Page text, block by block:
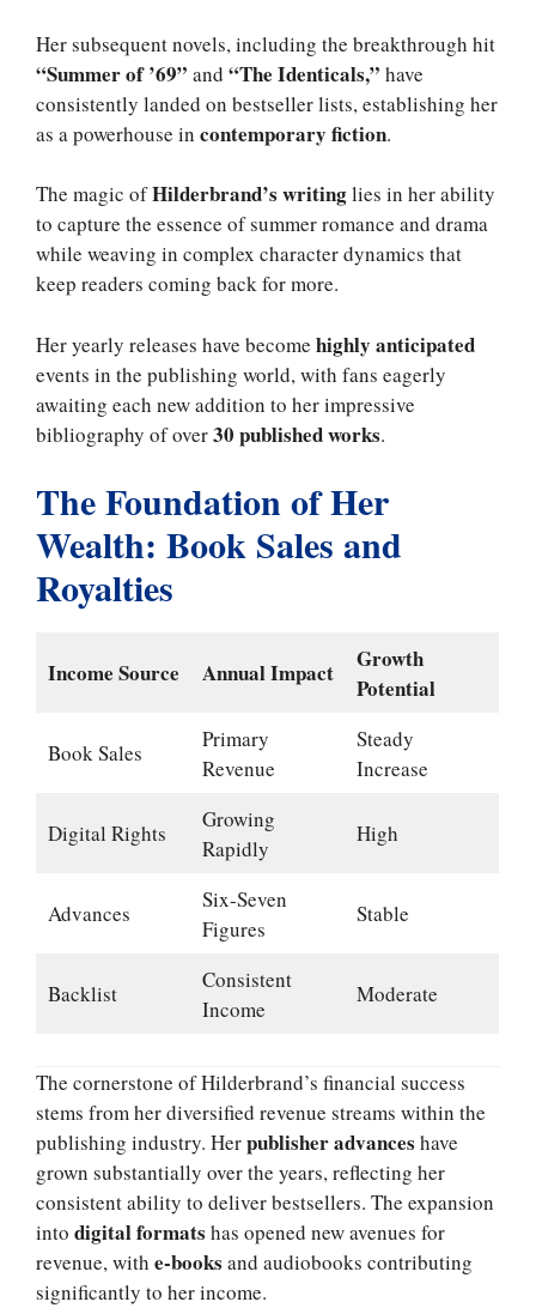
Her subsequent novels, including the breakthrough hit
“Summer of ’69” and “The Identicals,” have
consistently landed on bestseller lists, establishing her
as a powerhouse in contemporary fiction.
The magic ofHilderbrand’s writinglies in her ability
to capture the essence of summer romance and drama
while weaving in complex character dynamics that
keep readers coming back for more.
Her yearly releases have become highly anticipated
events in the publishing world, with fans eagerly
awaiting each new addition to her impressive
bibliography of over30 published works.
The Foundation of Her
Wealth: Book Sales and
Royalties
Income Source Annual Impact
Growth
Potential
Book Sales
Primary
Revenue
Steady
Increase
Digital Rights
Growing
Rapidly
High
Advances
Six-Seven
Figures
Stable
Backlist
Consistent
Income
Moderate
The cornerstone of Hilderbrand’s financial success
stems from her diversified revenue streams within the
publishing industry. Herpublisher advances have
grown substantially over the years, reflecting her
consistent ability to deliver bestsellers. The expansion
into digital formats has opened new avenues for
revenue, with e-books and audiobooks contributing
significantly to her income.